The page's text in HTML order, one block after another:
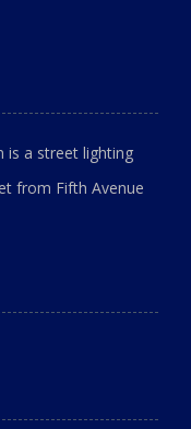
is a street lighting
from Fifth Avenue